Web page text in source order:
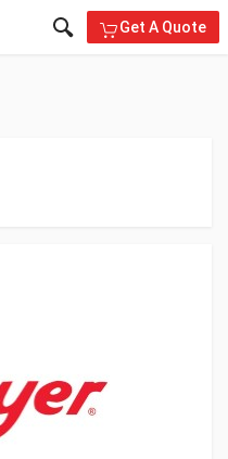
Get A Quote